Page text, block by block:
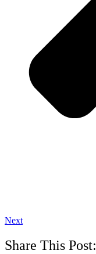
Next
Share This Post: